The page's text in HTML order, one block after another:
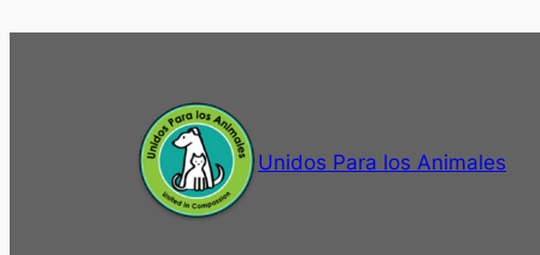
Unidos Para los Animales